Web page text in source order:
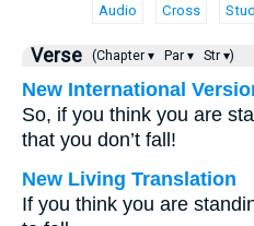
Audio Cross
Verse (Chapter ▾ Par ▾ Str ▾)
New International
So, if you think you are
that you don’t fall!
New Living Translation
If you think you are